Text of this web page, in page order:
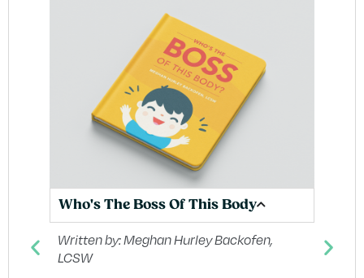
Who's The Boss Of This Body
Written by:Meghan Hurley Backofen,
LCSW